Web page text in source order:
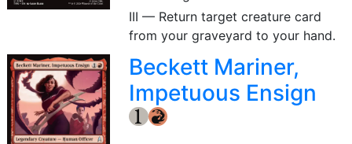
III — Return target creature card
from your graveyard to your hand.
Beckett Mariner,
Impetuous Ensign
{1} {R}